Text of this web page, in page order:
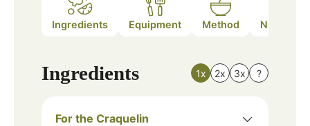
Ingredients Equipment Method Nutrition
Ingredients 1x 2x 3x ?
For the Craquelin